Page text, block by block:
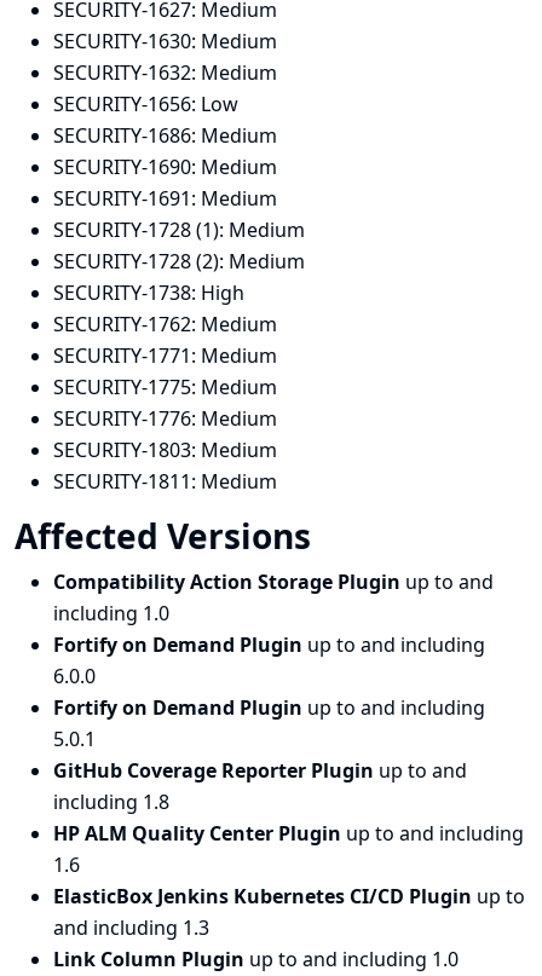
SECURITY-1627: Medium
SECURITY-1630: Medium
SECURITY-1632: Medium
SECURITY-1656: Low
SECURITY-1686: Medium
SECURITY-1690: Medium
SECURITY-1691: Medium
SECURITY-1728 (1): Medium
SECURITY-1728 (2): Medium
SECURITY-1738: High
SECURITY-1762: Medium
SECURITY-1771: Medium
SECURITY-1775: Medium
SECURITY-1776: Medium
SECURITY-1803: Medium
SECURITY-1811: Medium
Affected Versions
Compatibility Action Storage Plugin up to and
including 1.0
Fortify on Demand Plugin up to and including
6.0.0
Fortify on Demand Plugin up to and including
5.0.1
GitHub Coverage Reporter Plugin up to and
including 1.8
HP ALM Quality Center Plugin up to and including
1.6
ElasticBox Jenkins Kubernetes CI/CD Plugin up to
and including 1.3
Link Column Plugin up to and including 1.0